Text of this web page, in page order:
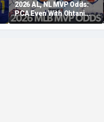
2026 AL, NL MVP Odds:
PCA Even With Ohtani
After Cubs Sweep
Dodgers